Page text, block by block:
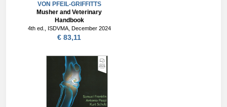
VON PFEIL-GRIFFITTS
Musher and Veterinary
Handbook
4th ed., ISDVMA, December 2024
€ 83,11